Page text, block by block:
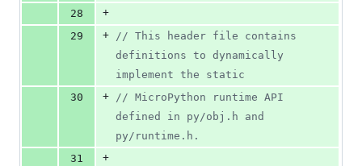
28
+
29
+ // This header file contains
definitions to dynamically
implement the static
30
+ // MicroPython runtime API
defined in py/obj.h and
py/runtime.h.
31
+